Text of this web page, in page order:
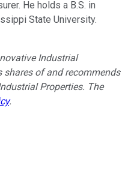
He holds a B.S. in
State University.
Industrial
shares of and recommends
Properties. The
.